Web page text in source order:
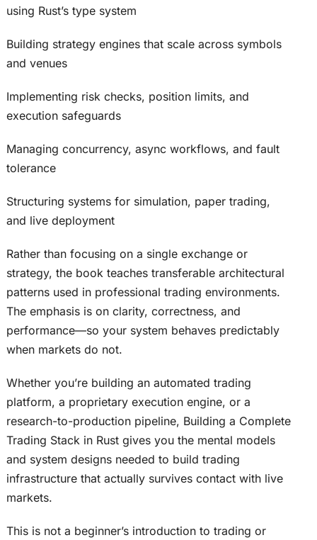
using Rust’s type system
Building strategy engines that scale across symbols
and venues
Implementing risk checks, position limits, and
execution safeguards
Managing concurrency, async workflows, and fault
tolerance
Structuring systems for simulation, paper trading,
and live deployment
Rather than focusing on a single exchange or
strategy, the book teaches transferable architectural
patterns used in professional trading environments.
The emphasis is on clarity, correctness, and
performance—so your system behaves predictably
when markets do not.
Whether you’re building an automated trading
platform, a proprietary execution engine, or a
research-to-production pipeline, Building a Complete
Trading Stack in Rust gives you the mental models
and system designs needed to build trading
infrastructure that actually survives contact with live
markets.
This is not a beginner’s introduction to trading or